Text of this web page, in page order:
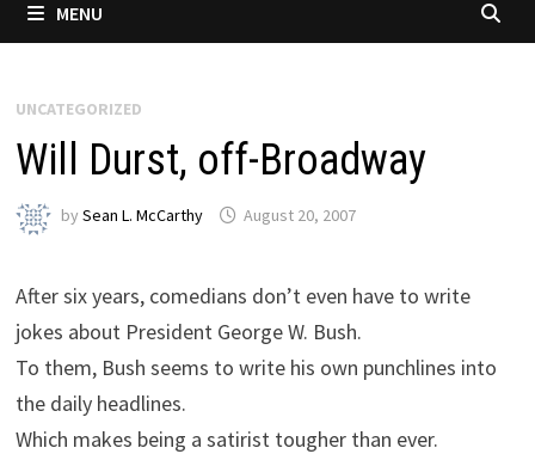
MENU
UNCATEGORIZED
Will Durst, off-Broadway
bySean L. McCarthy August 20, 2007
After six years, comedians don’t even have to write
jokes about President George W. Bush.
To them, Bush seems to write his own punchlines into
the daily headlines.
Which makes being a satirist tougher than ever.